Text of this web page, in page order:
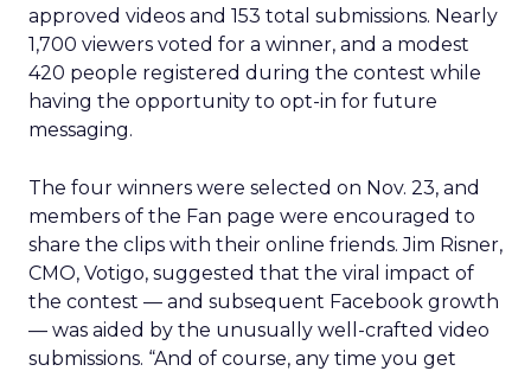
approved videos and 153 total submissions. Nearly
1,700 viewers voted for a winner, and a modest
420 people registered during the contest while
having the opportunity to opt-in for future
messaging.
The four winners were selected on Nov. 23, and
members of the Fan page were encouraged to
share the clips with their online friends. Jim Risner,
CMO, Votigo, suggested that the viral impact of
the contest — and subsequent Facebook growth
— was aided by the unusually well-crafted video
submissions. “And of course, any time you get